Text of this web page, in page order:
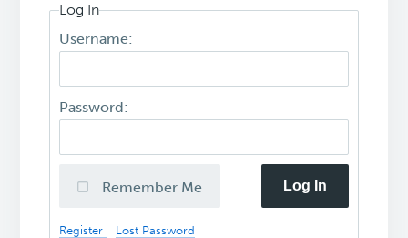
Log In
Username:
Password:
Remember Me Log In
Register Lost Password